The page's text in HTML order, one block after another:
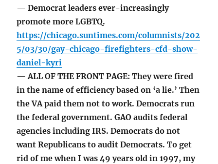
— Democrat leaders ever-increasingly
promote more LGBTQ.
https://chicago.suntimes.com/columnists/202
5/03/30/gay-chicago-firefighters-cfd-show-
daniel-kyri
— ALL OF THE FRONT PAGE: They were fired
in the name of efficiency based on ‘a lie.’ Then
the VA paid them not to work. Democrats run
the federal government. GAO audits federal
agencies including IRS. Democrats do not
want Republicans to audit Democrats. To get
rid of me when I was 49 years old in 1997, my